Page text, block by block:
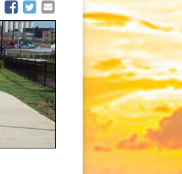
(opens in new window)
(opens in new window)